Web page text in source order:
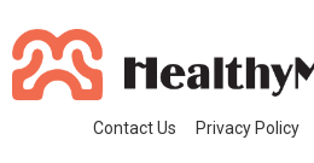
Contact Us Privacy Policy